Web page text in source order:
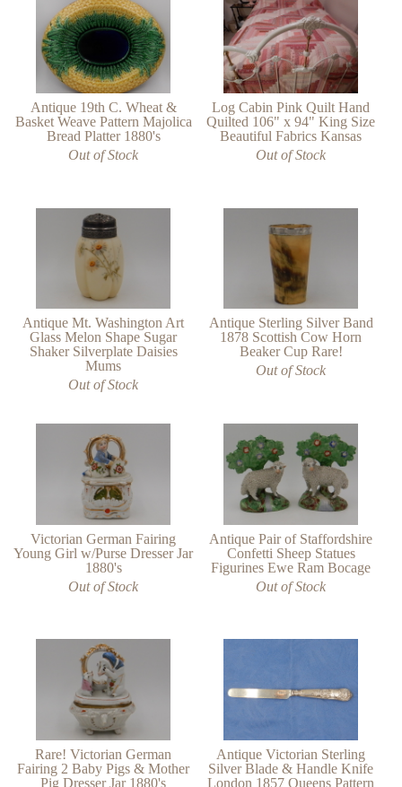
Antique 19th C. Wheat &
Basket Weave Pattern Majolica
Bread Platter 1880's
Out of Stock
Log Cabin Pink Quilt Hand
Quilted 106" x 94" King Size
Beautiful Fabrics Kansas
Out of Stock
Antique Mt. Washington Art
Glass Melon Shape Sugar
Shaker Silverplate Daisies
Mums
Out of Stock
Antique Sterling Silver Band
1878 Scottish Cow Horn
Beaker Cup Rare!
Out of Stock
Victorian German Fairing
Young Girl w/Purse Dresser Jar
1880's
Out of Stock
Antique Pair of Staffordshire
Confetti Sheep Statues
Figurines Ewe Ram Bocage
Out of Stock
Rare! Victorian German
Fairing 2 Baby Pigs & Mother
Pig Dresser Jar 1880's
Antique Victorian Sterling
Silver Blade & Handle Knife
London 1857 Queens Pattern